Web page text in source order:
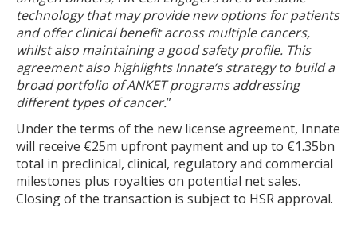
technology that may provide new options for patients
and offer clinical benefit across multiple cancers,
whilst also maintaining a good safety profile. This
agreement also highlights Innate’s strategy to build a
broad portfolio of ANKET programs addressing
different types of cancer.”
Under the terms of the new license agreement, Innate
will receive €25m upfront payment and up to €1.35bn
total in preclinical, clinical, regulatory and commercial
milestones plus royalties on potential net sales.
Closing of the transaction is subject to HSR approval.